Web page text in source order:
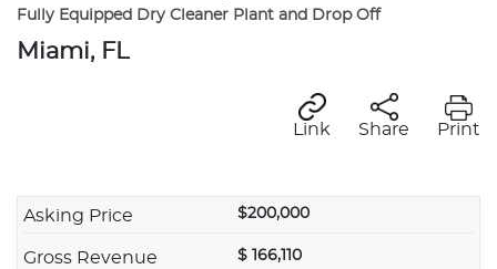
Fully Equipped Dry Cleaner Plant and Drop Off
Miami, FL
Link Share Print
Asking Price $200,000
Gross Revenue $ 166,110